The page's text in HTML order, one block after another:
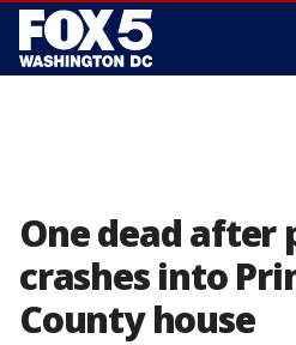
One dead after
crashes into
County house